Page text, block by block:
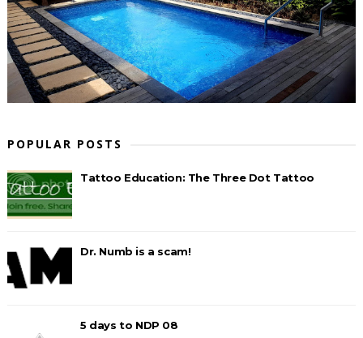
POPULAR POSTS
Tattoo Education: The Three Dot Tattoo
Dr. Numb is a scam!
5 days to NDP 08